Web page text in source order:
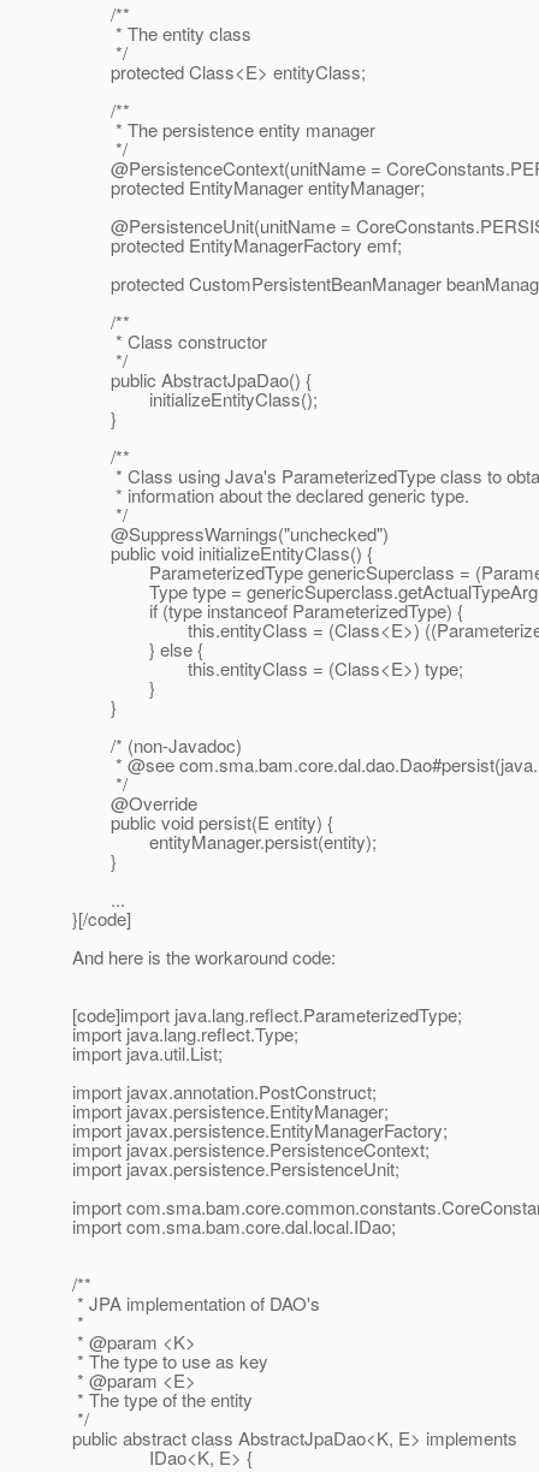
/**
* The entity class
*/
protected Class<E> entityClass;
/**
* The persistence entity manager
*/
@PersistenceContext(unitName = CoreConstants.
protected EntityManager entityManager;
@PersistenceUnit(unitName = CoreConstants.
protected EntityManagerFactory emf;
protected CustomPersistentBeanManager
/**
* Class constructor
*/
public AbstractJpaDao() {
initializeEntityClass();
}
/**
* Class using Java's ParameterizedType class to
* information about the declared generic type.
*/
@SuppressWarnings("unchecked")
public void initializeEntityClass() {
ParameterizedType genericSuperclass =
Type type =
if (type instanceof ParameterizedType) {
this.entityClass = (Class<E>)
} else {
this.entityClass = (Class<E>) type;
}
}
/* (non-Javadoc)
* @see com.
*/
@Override
public void persist(E entity) {
entityManager.persist(entity);
}
...
}[/code]
And here is the workaround code:
[code]import java.lang.reflect.ParameterizedType;
import java.lang.reflect.Type;
import java.util.List;
import javax.annotation.PostConstruct;
import javax.persistence.EntityManager;
import javax.persistence.EntityManagerFactory;
import javax.persistence.PersistenceContext;
import javax.persistence.PersistenceUnit;
import
import com.sma.bam.core.dal.local.IDao;
/**
* JPA implementation of DAO's
*
* @param <K>
* The type to use as key
* @param <E>
* The type of the entity
*/
public abstract class AbstractJpaDao<K, E> implements
IDao<K, E> {